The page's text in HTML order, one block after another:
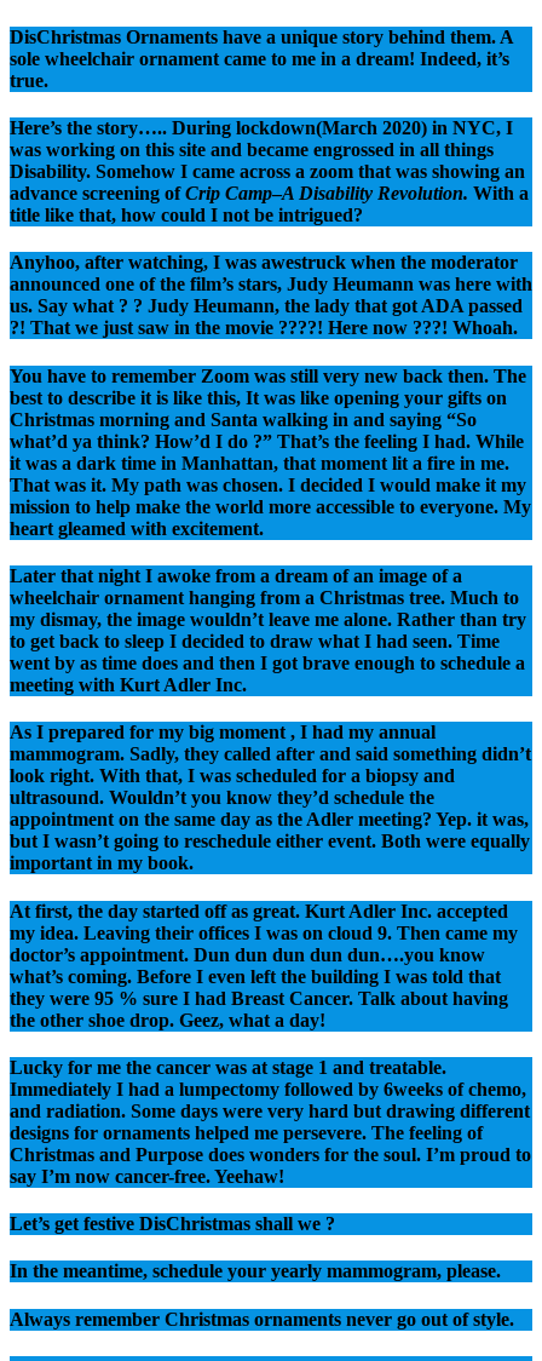
DisChristmas Ornaments have a unique story behind them. A
sole wheelchair ornament came to me in a dream! Indeed, it’s
true.
Here’s the story….. During lockdown(March 2020) in NYC, I
was working on this site and became engrossed in all things
Disability. Somehow I came across a zoom that was showing an
advance screening ofCrip Camp–A Disability Revolution. With a
title like that, how could I not be intrigued?
Anyhoo, after watching, I was awestruck when the moderator
announced one of the film’s stars, Judy Heumann was here with
us. Say what ? ? Judy Heumann, the lady that got ADA passed
?! That we just saw in the movie ????! Here now ???! Whoah.
You have to remember Zoom was still very new back then. The
best to describe it is like this, It was like opening your gifts on
Christmas morning and Santa walking in and saying “So
what’d ya think? How’d I do ?” That’s the feeling I had. While
it was a dark time in Manhattan, that moment lit a fire in me.
That was it. My path was chosen. I decided I would make it my
mission to help make the world more accessible to everyone. My
heart gleamed with excitement.
Later that night I awoke from a dream of an image of a
wheelchair ornament hanging from a Christmas tree. Much to
my dismay, the image wouldn’t leave me alone. Rather than try
to get back to sleep I decided to draw what I had seen. Time
went by as time does and then I got brave enough to schedule a
meeting with Kurt Adler Inc.
As I prepared for my big moment , I had my annual
mammogram. Sadly, they called after and said something didn’t
look right. With that, I was scheduled for a biopsy and
ultrasound. Wouldn’t you know they’d schedule the
appointment on the same day as the Adler meeting? Yep. it was,
but I wasn’t going to reschedule either event. Both were equally
important in my book.
At first, the day started off as great. Kurt Adler Inc. accepted
my idea. Leaving their offices I was on cloud 9. Then came my
doctor’s appointment. Dun dun dun dun dun….you know
what’s coming. Before I even left the building I was told that
they were 95 % sure I had Breast Cancer. Talk about having
the other shoe drop. Geez, what a day!
Lucky for me the cancer was at stage 1 and treatable.
Immediately I had a lumpectomy followed by 6weeks of chemo,
and radiation. Some days were very hard but drawing different
designs for ornaments helped me persevere. The feeling of
Christmas and Purpose does wonders for the soul. I’m proud to
say I’m now cancer-free. Yeehaw!
Let’s get festive DisChristmas shall we ?
In the meantime, schedule your yearly mammogram, please.
Always remember Christmas ornaments never go out of style.